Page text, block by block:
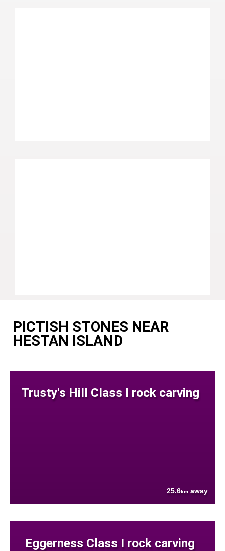
PICTISH STONES NEAR
HESTAN ISLAND
Trusty's Hill Class I rock carving
25.6km away
Eggerness Class I rock carving